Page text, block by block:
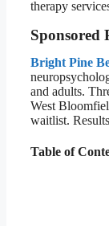
Sponsored
Bright Pine
and adults.
West
waitlist.
Table of